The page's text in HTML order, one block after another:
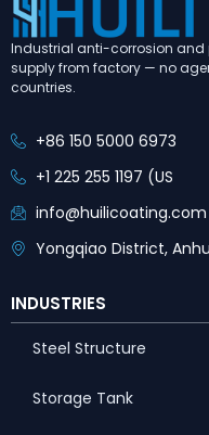
Industrial anti-corrosion and
supply from factory — no
countries.
+86 150 5000 6973
+1 225 255 1197 (US
info@huilicoating.com
Yongqiao District,
INDUSTRIES
Steel Structure
Storage Tank